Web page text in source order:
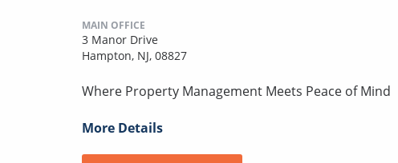
MAIN OFFICE
3 Manor Drive
Hampton, NJ, 08827
Where Property Management Meets Peace of Mind
More Details